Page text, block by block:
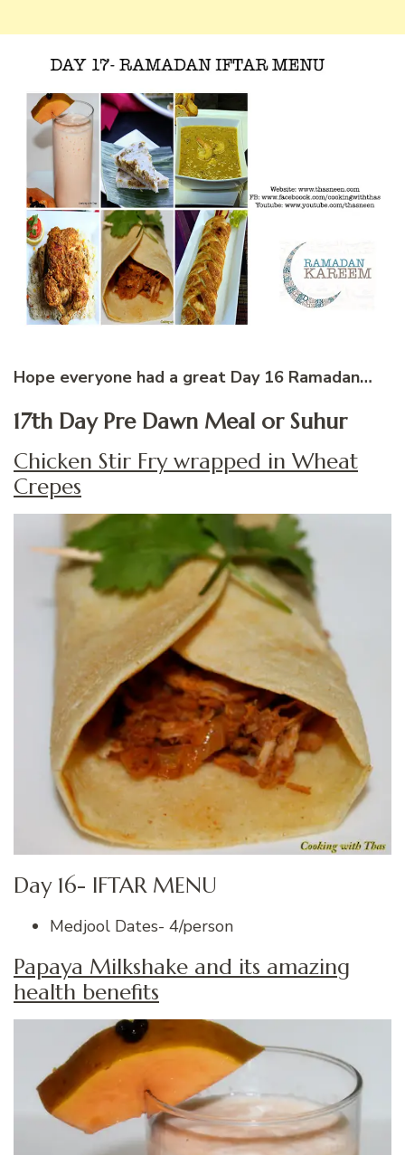
Hope everyone had a great Day 16 Ramadan…
17th Day Pre Dawn Meal or Suhur
Chicken Stir Fry wrapped in Wheat
Crepes
Day 16- IFTAR MENU
Medjool Dates- 4/person
Papaya Milkshake and its amazing
health benefits